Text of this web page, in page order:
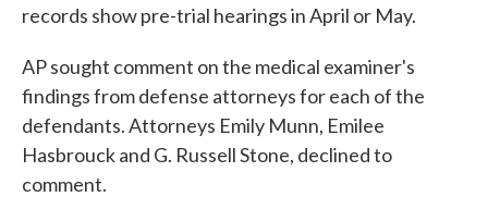
records show pre-trial hearings in April or May.
AP sought comment on the medical examiner's
findings from defense attorneys for each of the
defendants. Attorneys Emily Munn, Emilee
Hasbrouck and G. Russell Stone, declined to
comment.